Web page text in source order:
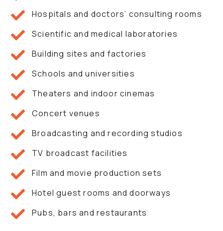
Hospitals and doctors’ consulting rooms
Scientific and medical laboratories
Building sites and factories
Schools and universities
Theaters and indoor cinemas
Concert venues
Broadcasting and recording studios
TV broadcast facilities
Film and movie production sets
Hotel guest rooms and doorways
Pubs, bars and restaurants